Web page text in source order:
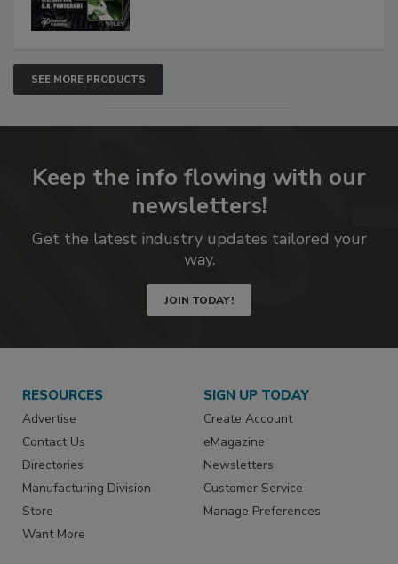
SEE MORE PRODUCTS
Keep the info flowing with our
newsletters!
Get the latest industry updates tailored your
way.
JOIN TODAY!
RESOURCES
Advertise
Contact Us
Directories
Manufacturing Division
Store
Want More
SIGN UP TODAY
Create Account
eMagazine
Newsletters
Customer Service
Manage Preferences